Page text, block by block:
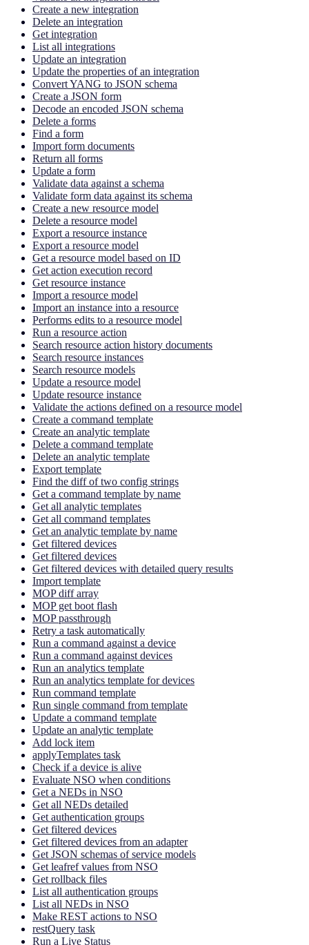
Create a new integration
Delete an integration
Get integration
List all integrations
Update an integration
Update the properties of an integration
Convert YANG to JSON schema
Create a JSON form
Decode an encoded JSON schema
Delete a forms
Find a form
Import form documents
Return all forms
Update a form
Validate data against a schema
Validate form data against its schema
Create a new resource model
Delete a resource model
Export a resource instance
Export a resource model
Get a resource model based on ID
Get action execution record
Get resource instance
Import a resource model
Import an instance into a resource
Performs edits to a resource model
Run a resource action
Search resource action history documents
Search resource instances
Search resource models
Update a resource model
Update resource instance
Validate the actions defined on a resource model
Create a command template
Create an analytic template
Delete a command template
Delete an analytic template
Export template
Find the diff of two config strings
Get a command template by name
Get all analytic templates
Get all command templates
Get an analytic template by name
Get filtered devices
Get filtered devices
Get filtered devices with detailed query results
Import template
MOP diff array
MOP get boot flash
MOP passthrough
Retry a task automatically
Run a command against a device
Run a command against devices
Run an analytics template
Run an analytics template for devices
Run command template
Run single command from template
Update a command template
Update an analytic template
Add lock item
applyTemplates task
Check if a device is alive
Evaluate NSO when conditions
Get a NEDs in NSO
Get all NEDs detailed
Get authentication groups
Get filtered devices
Get filtered devices from an adapter
Get JSON schemas of service models
Get leafref values from NSO
Get rollback files
List all authentication groups
List all NEDs in NSO
Make REST actions to NSO
restQuery task
Run a Live Status